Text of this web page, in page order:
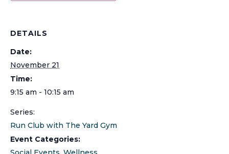
DETAILS
Date:
November 21
Time:
9:15 am - 10:15 am
Series:
Run Club with The Yard Gym
Event Categories: